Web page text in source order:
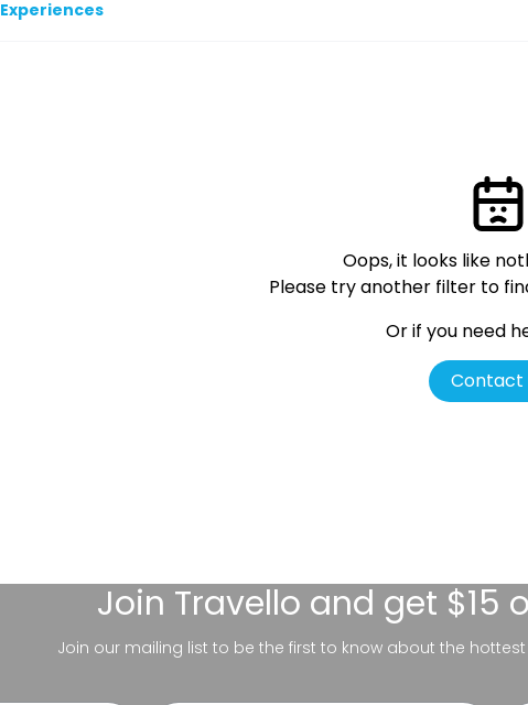
Experiences
Oops, it looks like
Please try another filter to
Or if you need
Contact
Join Travello and get $15
Join our mailing list to be the first to know about the